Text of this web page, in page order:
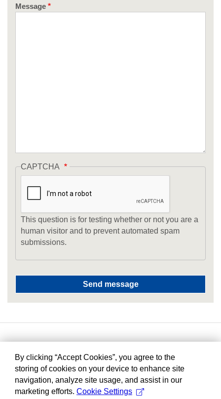
Message
CAPTCHA
This question is for testing whether or not you are a
human visitor and to prevent automated spam
submissions.
By clicking “Accept Cookies”, you agree to the
storing of cookies on your device to enhance site
navigation, analyze site usage, and assist in our
marketing efforts. Cookie Settings